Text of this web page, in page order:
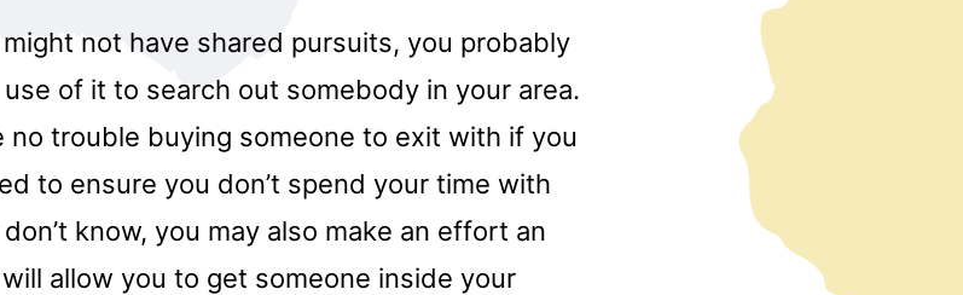
not have shared pursuits, you probably
of it to search out somebody in your area.
no trouble buying someone to exit with if you
to ensure you don’t spend your time with
know, you may also make an effort an
allow you to get someone inside your